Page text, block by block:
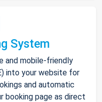
System
and mobile-friendly
into your website for
and automatic
booking page as direct